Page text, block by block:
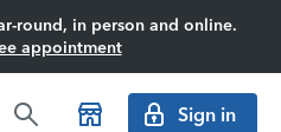
round, in person and online.
appointment
Sign in